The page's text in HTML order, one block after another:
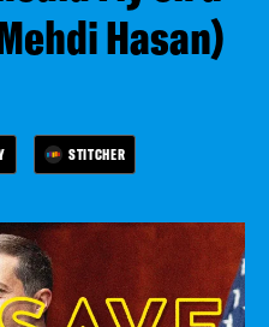
Hasan)
STITCHER